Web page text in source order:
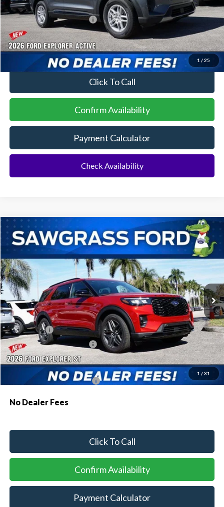
1 / 25
Dealer Discount:
-$1,016
Sawgrass Ford Price: $41,264
No Dealer Fees
Click To Call
Confirm Availability
Payment Calculator
Check Availability
1 / 31
2026Ford ExplorerST
VIN:1FMWK7GC6TGA72938Stock:93421Model:
In Stock Ext.
BUY FINANCE
MSRP:
$61,230
Dealer Discount:
-$1,810
Ford Offers:
-$1,500
Sawgrass Ford Price: $57,920
Additional Rebates
Conditional Ford Incentives: $3,750
No Dealer Fees
Click To Call
Confirm Availability
Payment Calculator
Compare Vehicle